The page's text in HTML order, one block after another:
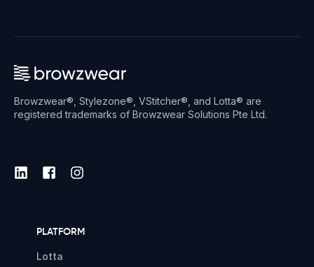
Browzwear®, Stylezone®, VStitcher®, and Lotta® are
registered trademarks of Browzwear Solutions Pte Ltd.
PLATFORM
Lotta